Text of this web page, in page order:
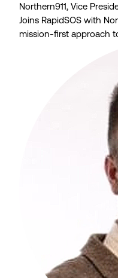
Northern911, Vice
Joins RapidSOS with
mission-first approach